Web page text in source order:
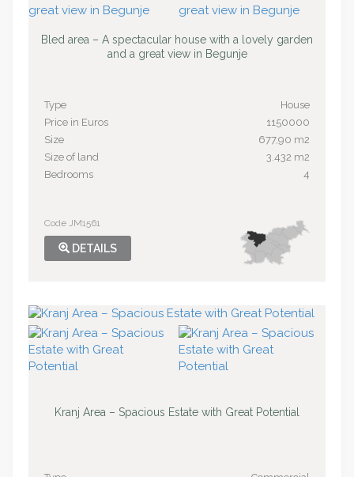
Bled area – A spectacular house with a lovely garden
and a great view in Begunje
Type
House
Price in Euros
1150000
Size
677,90 m2
Size of land
3.432 m2
Bedrooms
4
Code JM1561
DETAILS
Kranj Area – Spacious Estate with Great Potential